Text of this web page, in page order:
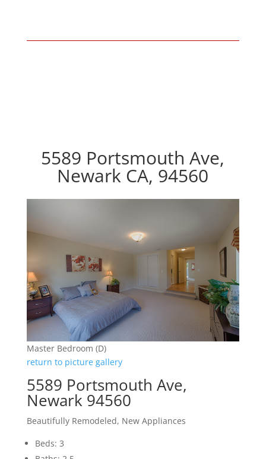
5589 Portsmouth Ave,
Newark CA, 94560
Master Bedroom (D)
return to picture gallery
5589 Portsmouth Ave,
Newark 94560
Beautifully Remodeled, New Appliances
Beds: 3